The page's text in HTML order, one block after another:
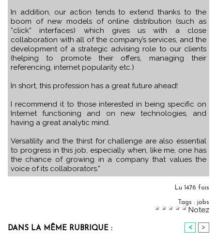
In addition, our action tends to extend thanks to the
boom of new models of online distribution (such as
“click” interfaces) which gives us with a close
collaboration with all of the company’s services, and the
development of a strategic advising role to our clients
(helping to promote their offers, managing their
referencing, internet popularity etc.)
In short, this profession has a great future ahead!
I recommend it to those interested in being specific on
Internet functioning and on new technologies, and
having a great analytic mind.
Versatility and the thirst for challenge are also essential
to progress in this job, especially when, like me, one has
the chance of growing in a company that values the
voice of its collaborators.”
Lu 1476 fois
Tags : jobs
Notez
DANS LA MÊME RUBRIQUE : < >